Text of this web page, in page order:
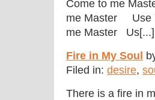
Come to me
me Master Use
me Master Us[...]
Fire in My Soul
Filed in: desire,
There is a fire in